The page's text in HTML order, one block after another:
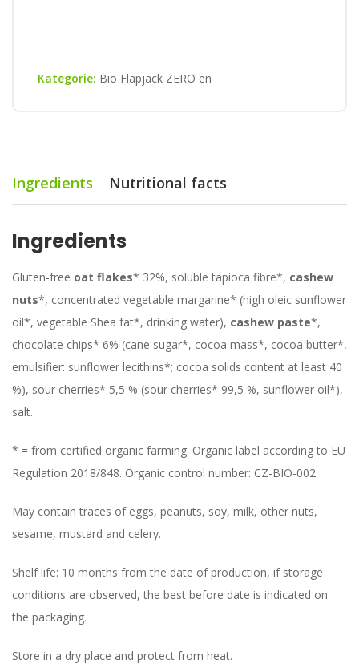
Kategorie: Bio Flapjack ZERO en
Ingredients Nutritional facts
Ingredients
Gluten-free oat flakes* 32%, soluble tapioca fibre*, cashew
nuts*, concentrated vegetable margarine* (high oleic sunflower
oil*, vegetable Shea fat*, drinking water), cashew paste*,
chocolate chips* 6% (cane sugar*, cocoa mass*, cocoa butter*,
emulsifier: sunflower lecithins*; cocoa solids content at least 40
%), sour cherries* 5,5 % (sour cherries* 99,5 %, sunflower oil*),
salt.
* = from certified organic farming. Organic label according to EU
Regulation 2018/848. Organic control number: CZ-BIO-002.
May contain traces of eggs, peanuts, soy, milk, other nuts,
sesame, mustard and celery.
Shelf life: 10 months from the date of production, if storage
conditions are observed, the best before date is indicated on
the packaging.
Store in a dry place and protect from heat.